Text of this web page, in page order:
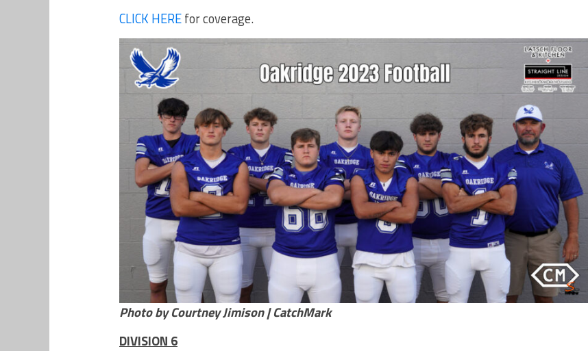
CLICK HEREfor coverage.
Photo by Courtney Jimison | CatchMark
DIVISION 6